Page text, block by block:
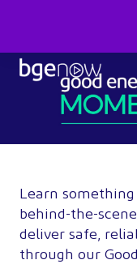
Learn something
behind-the-
deliver safe,
through our